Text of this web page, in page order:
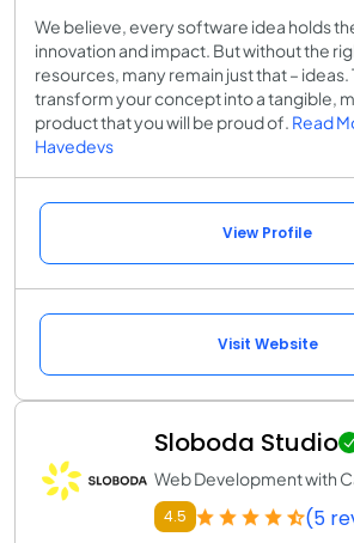
We believe, every software idea holds
innovation and impact. But without the
resources, many remain just that – ideas.
transform your concept into a tangible,
product that you will be proud of. Read
Havedevs
View Profile
Visit Website
Sloboda Studio
Web Development with
4.5 (5